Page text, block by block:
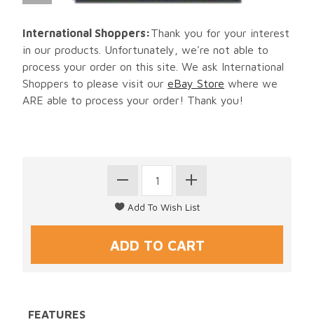
International Shoppers:Thank you for your interest
in our products. Unfortunately, we're not able to
process your order on this site. We ask International
Shoppers to please visit our eBay Store where we
ARE able to process your order! Thank you!
FEATURES